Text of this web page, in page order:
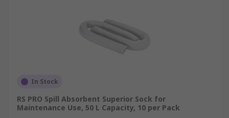
In Stock
RS PRO Spill Absorbent Superior Sock for
Maintenance Use, 50 L Capacity, 10 per Pack